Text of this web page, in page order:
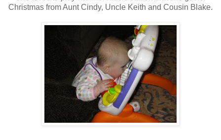
Christmas from Aunt Cindy, Uncle Keith and Cousin Blake.